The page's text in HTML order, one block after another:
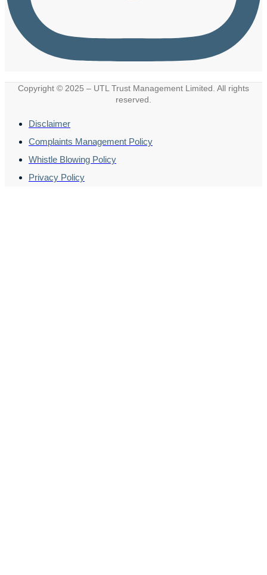
Copyright © 2025 – UTL Trust Management Limited. All rights
reserved.
Disclaimer
Complaints Management Policy
Whistle Blowing Policy
Privacy Policy